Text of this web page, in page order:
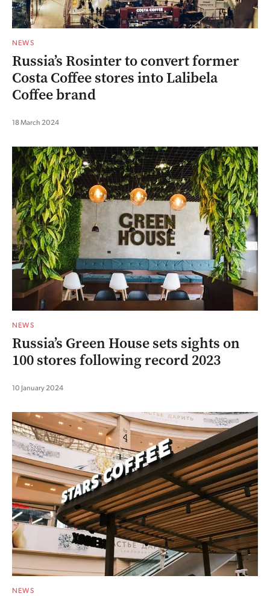
NEWS
Russia’s Rosinter to convert former
Costa Coffee stores into Lalibela
Coffee brand
18 March 2024
NEWS
Russia’s Green House sets sights on
100 stores following record 2023
10 January 2024
NEWS